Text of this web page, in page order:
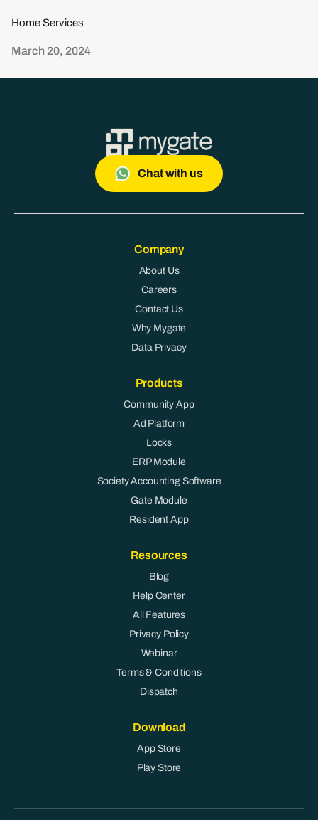
Home Services
March 20, 2024
Chat with us
Company
About Us
Careers
Contact Us
Why Mygate
Data Privacy
Products
Community App
Ad Platform
Locks
ERP Module
Society Accounting Software
Gate Module
Resident App
Resources
Blog
Help Center
All Features
Privacy Policy
Webinar
Terms & Conditions
Dispatch
Download
App Store
Play Store